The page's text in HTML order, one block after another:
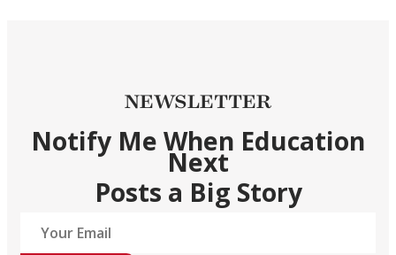
NEWSLETTER
Notify Me When Education
Next
Posts a Big Story